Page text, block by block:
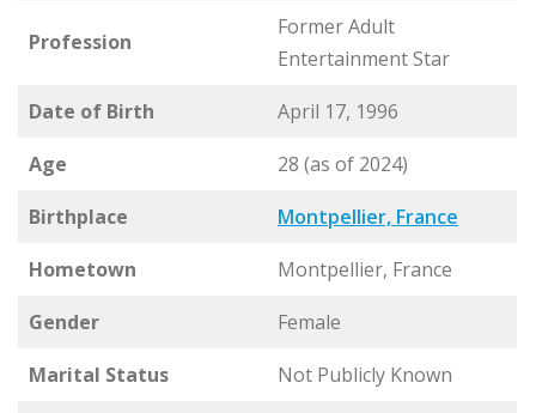
Profession
Former Adult
Entertainment Star
Date of Birth
April 17, 1996
Age
28 (as of 2024)
Birthplace
Montpellier, France
Hometown
Montpellier, France
Gender
Female
Marital Status
Not Publicly Known